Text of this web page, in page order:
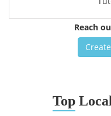
Reach
Top